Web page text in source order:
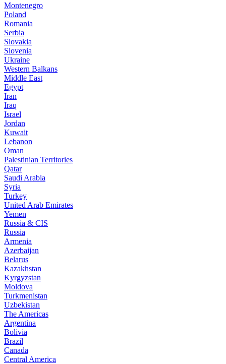
Montenegro
Poland
Romania
Serbia
Slovakia
Slovenia
Ukraine
Western Balkans
Middle East
Egypt
Iran
Iraq
Israel
Jordan
Kuwait
Lebanon
Oman
Palestinian Territories
Qatar
Saudi Arabia
Syria
Turkey
United Arab Emirates
Yemen
Russia & CIS
Russia
Armenia
Azerbaijan
Belarus
Kazakhstan
Kyrgyzstan
Moldova
Turkmenistan
Uzbekistan
The Americas
Argentina
Bolivia
Brazil
Canada
Central America